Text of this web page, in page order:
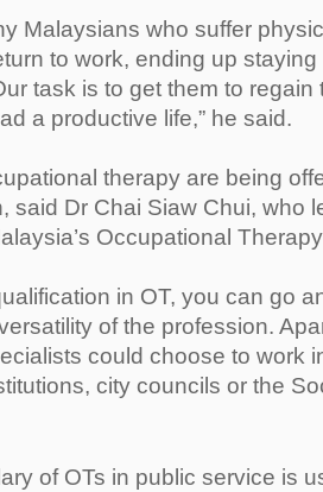
Malaysians who suffer
to work, ending up
task is to get them to
a productive life,” he said.
therapy are being
said Dr Chai Siaw Chui, who
Occupational
in OT, you can go
of the profession.
could choose to work
city councils or the
of OTs in public service is